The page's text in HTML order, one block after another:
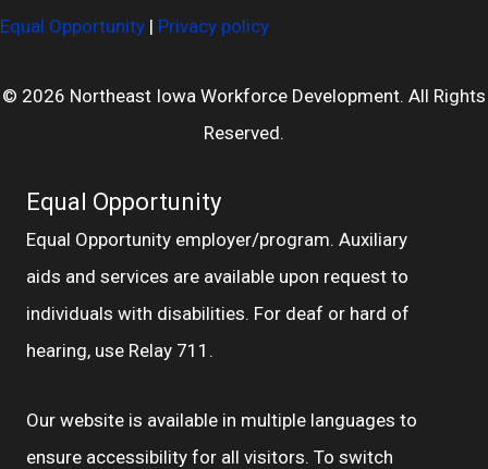
Equal Opportunity | Privacy policy
© 2026 Northeast Iowa Workforce Development. All Rights
Reserved.
Equal Opportunity
Equal Opportunity employer/program. Auxiliary
aids and services are available upon request to
individuals with disabilities. For deaf or hard of
hearing, use Relay 711.
Our website is available in multiple languages to
ensure accessibility for all visitors. To switch